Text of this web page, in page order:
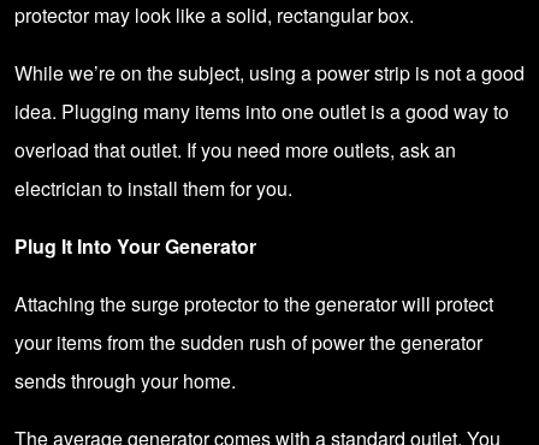
protector may look like a solid, rectangular box.
While we’re on the subject, using a power strip is not a good
idea. Plugging many items into one outlet is a good way to
overload that outlet. If you need more outlets, ask an
electrician to install them for you.
Plug It Into Your Generator
Attaching the surge protector to the generator will protect
your items from the sudden rush of power the generator
sends through your home.
The average generator comes with a standard outlet. You